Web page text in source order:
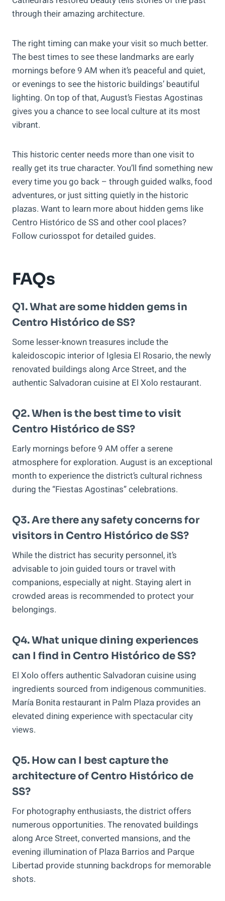
through their amazing architecture.
The right timing can make your visit so much better.
The best times to see these landmarks are early
mornings before 9 AM when it’s peaceful and quiet,
or evenings to see the historic buildings’ beautiful
lighting. On top of that, August’s Fiestas Agostinas
gives you a chance to see local culture at its most
vibrant.
This historic center needs more than one visit to
really get its true character. You’ll find something new
every time you go back – through guided walks, food
adventures, or just sitting quietly in the historic
plazas. Want to learn more about hidden gems like
Centro Histórico de SS and other cool places?
Follow curiosspot for detailed guides.
FAQs
Q1. What are some hidden gems in
Centro Histórico de SS?
Some lesser-known treasures include the
kaleidoscopic interior of Iglesia El Rosario, the newly
renovated buildings along Arce Street, and the
authentic Salvadoran cuisine at El Xolo restaurant.
Q2. When is the best time to visit
Centro Histórico de SS?
Early mornings before 9 AM offer a serene
atmosphere for exploration. August is an exceptional
month to experience the district’s cultural richness
during the “Fiestas Agostinas” celebrations.
Q3. Are there any safety concerns for
visitors in Centro Histórico de SS?
While the district has security personnel, it’s
advisable to join guided tours or travel with
companions, especially at night. Staying alert in
crowded areas is recommended to protect your
belongings.
Q4. What unique dining experiences
can I find in Centro Histórico de SS?
El Xolo offers authentic Salvadoran cuisine using
ingredients sourced from indigenous communities.
María Bonita restaurant in Palm Plaza provides an
elevated dining experience with spectacular city
views.
Q5. How can I best capture the
architecture of Centro Histórico de
SS?
For photography enthusiasts, the district offers
numerous opportunities. The renovated buildings
along Arce Street, converted mansions, and the
evening illumination of Plaza Barrios and Parque
Libertad provide stunning backdrops for memorable
shots.